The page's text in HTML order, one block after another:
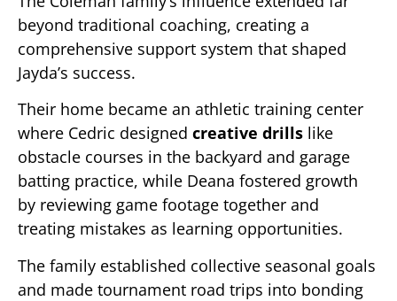
beyond traditional coaching, creating a
comprehensive support system that shaped
Jayda’s success.
Their home became an athletic training center
where Cedric designed creative drills like
obstacle courses in the backyard and garage
batting practice, while Deana fostered growth
by reviewing game footage together and
treating mistakes as learning opportunities.
The family established collective seasonal goals
and made tournament road trips into bonding